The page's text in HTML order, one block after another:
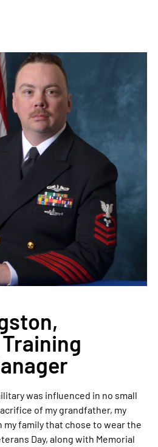
was influenced in no small
of my grandfather, my
family that chose to wear the
Day, along with Memorial